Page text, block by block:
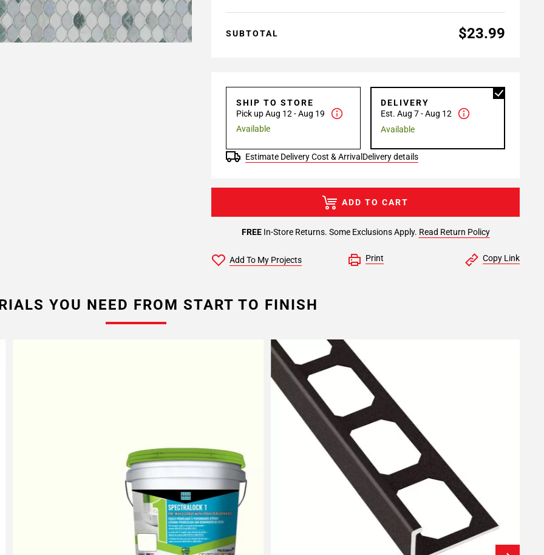
SUBTOTAL $23.99
SHIP TO STORE
Pick up Aug 12 - Aug 19
Available
DELIVERY
Est. Aug 7 - Aug 12
Available
Estimate Delivery Cost & Arrival Delivery details
FREEIn-Store Returns. Some Exclusions Apply. Read Return Policy
ADD TO CART
Add To My Projects Print Copy Link
YOU NEED FROM START TO FINISH